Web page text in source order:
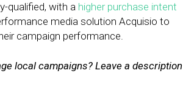
qualified, with a higher purchase intent
media solution Acquisio to
campaign performance.
local campaigns? Leave a description